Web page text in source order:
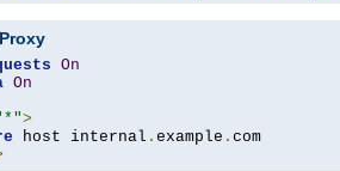
On
On
>
host internal . example .